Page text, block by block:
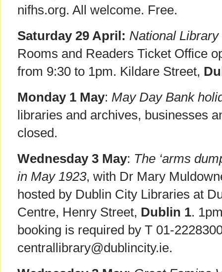
nifhs.org. All welcome. Free.
Saturday 29 April: National
Rooms and Readers Ticket Office
from 9:30 to 1pm. Kildare Street,
Monday 1 May: May Day Bank
libraries and archives, businesses
closed.
Wednesday 3 May: The ‘arms
in May 1923, with Dr Mary
hosted by Dublin City Libraries at
Centre, Henry Street, Dublin 1.
booking is required by T 01-
centrallibrary@dublincity.ie.